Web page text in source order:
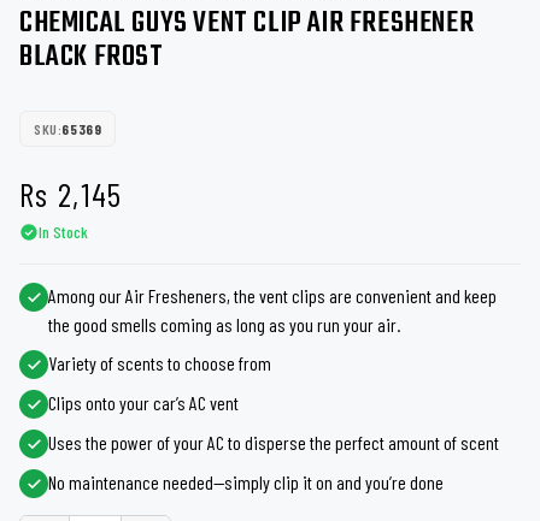
CHEMICAL GUYS VENT CLIP AIR FRESHENER
BLACK FROST
SKU:65369
Rs 2,145
In Stock
Among our Air Fresheners, the vent clips are convenient and keep
the good smells coming as long as you run your air.
Variety of scents to choose from
Clips onto your car’s AC vent
Uses the power of your AC to disperse the perfect amount of scent
No maintenance needed—simply clip it on and you’re done